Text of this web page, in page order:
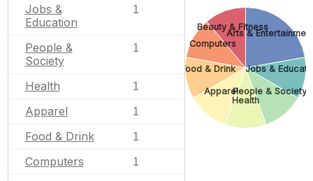
Jobs &
Education
1
People &
Society
1
Health 1
Apparel 1
Food & Drink 1
Computers 1
Arts &
Jobs &
People & Society
Health
Apparel
Food & Drink
Computers
Beauty & Fitness